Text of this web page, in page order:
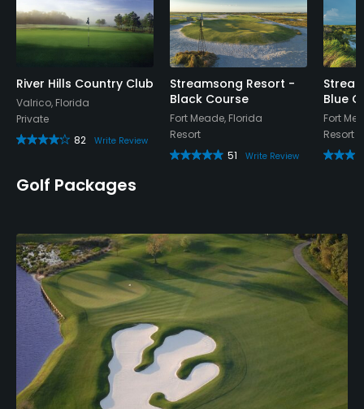
River Hills Country Club
Valrico, Florida
Private
82
Write Review
Streamsong Resort -
Black Course
Fort Meade, Florida
Resort
51
Write Review
Blue
Fort
Resort
Golf Packages